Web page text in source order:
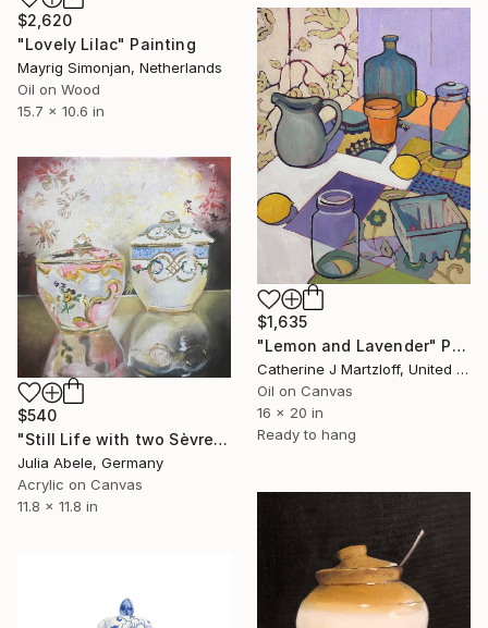
$2,620
"Lovely Lilac" Painting
Mayrig Simonjan, Netherlands
Oil on Wood
15.7 x 10.6 in
$1,635
"Lemon and Lavender" Painting
Catherine J Martzloff, United States
Oil on Canvas
16 x 20 in
Ready to hang
$540
"Still Life with two Sèvres Sugar Cups" Painting
Julia Abele, Germany
Acrylic on Canvas
11.8 x 11.8 in